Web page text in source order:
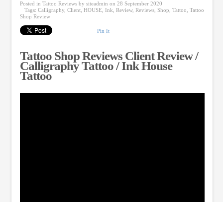
Posted in Tattoo Reviews by siteadmin on 28 September 2020
Tags: Calligraphy, Client, HOUSE, Ink, Review, Reviews, Shop, Tattoo, Tattoo
Shop Review
Pin It
Tattoo Shop Reviews Client Review /
Calligraphy Tattoo / Ink House
Tattoo